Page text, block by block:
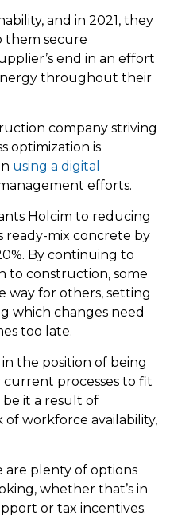
and in 2021, they
them secure
end in an effort
throughout their
company striving
optimization is
using a digital
efforts.
Holcim to reducing
ready-mix concrete by
By continuing to
to construction, some
way for others, setting
which changes need
too late.
the position of being
processes to fit
be it a result of
of workforce availability,
plenty of options
whether that’s in
or tax incentives.